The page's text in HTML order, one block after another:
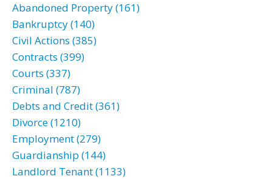
Abandoned Property (161)
Bankruptcy (140)
Civil Actions (385)
Contracts (399)
Courts (337)
Criminal (787)
Debts and Credit (361)
Divorce (1210)
Employment (279)
Guardianship (144)
Landlord Tenant (1133)